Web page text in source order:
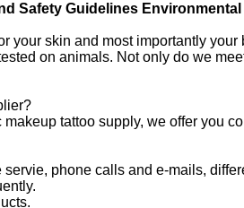
Safety Guidelines
your skin and most importantly
on animals. Not only do we
tattoo supply, we offer you
phone calls and e-mails,